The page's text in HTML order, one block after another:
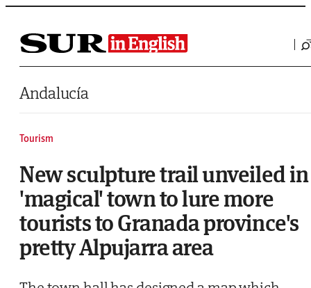
Saltar al contenido
Andalucía
Tourism
New sculpture trail unveiled in
'magical' town to lure more
tourists to Granada province's
pretty Alpujarra area